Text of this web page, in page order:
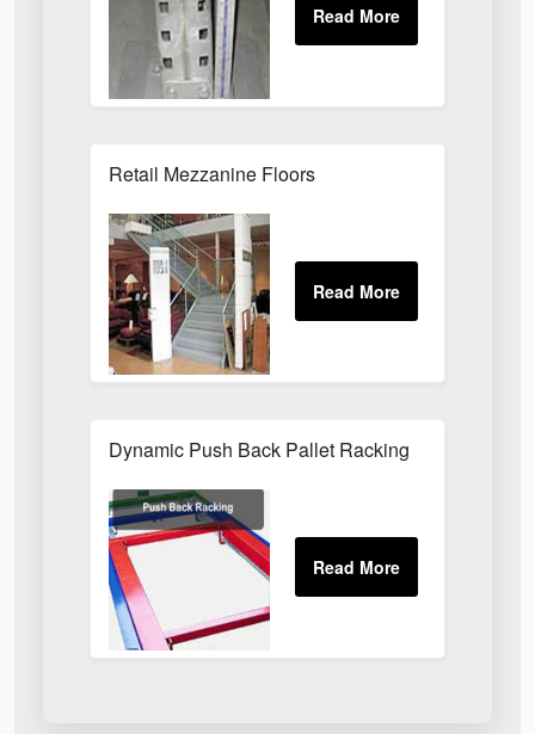
Retail Mezzanine Floors
Dynamic Push Back Pallet Racking